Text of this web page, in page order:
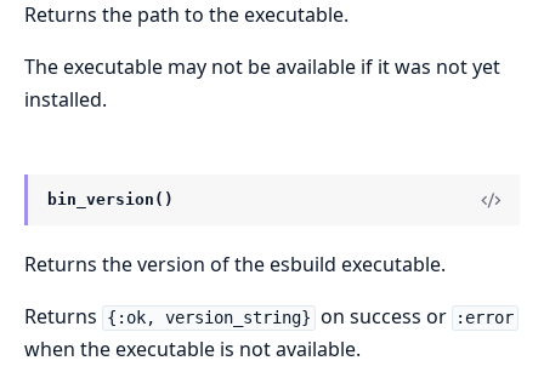
Returns the path to the executable.
The executable may not be available if it was not yet
installed.
bin_version()
Returns the version of the esbuild executable.
Returns
{:ok, version_string} on success or :error
when the executable is not available.